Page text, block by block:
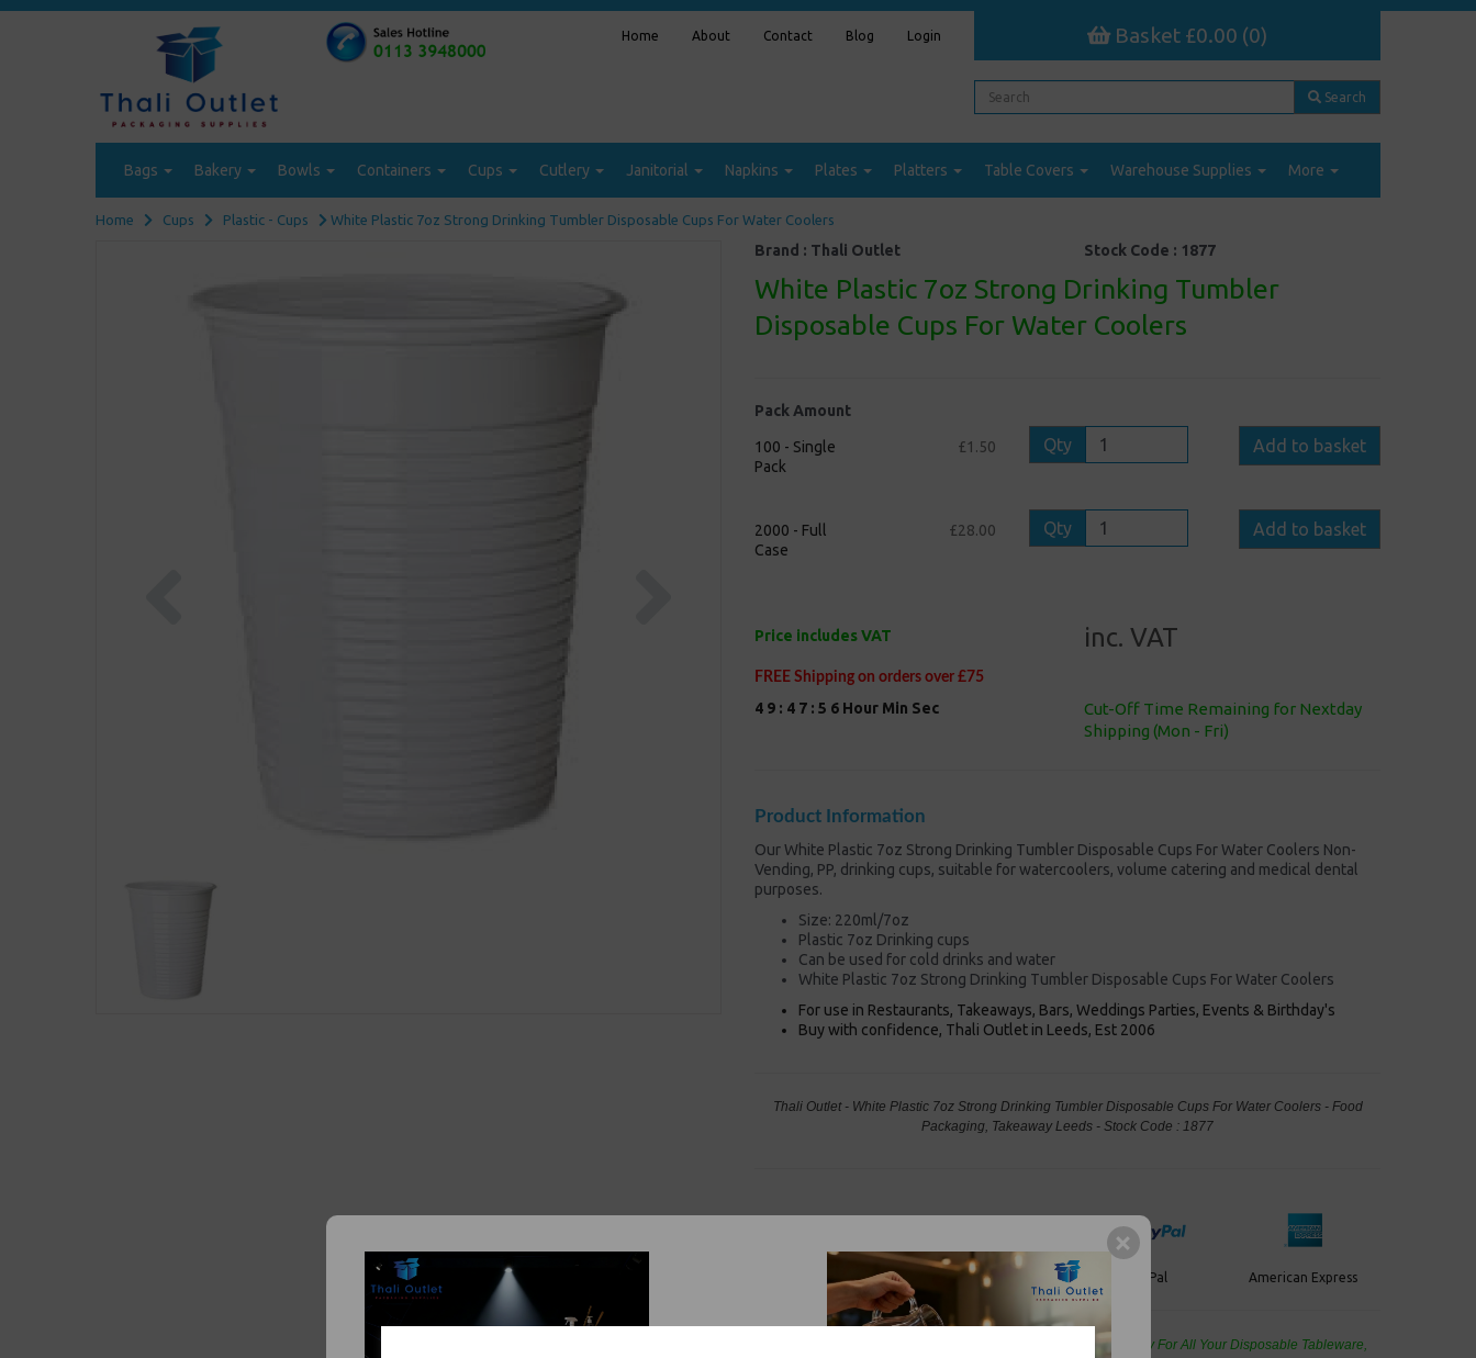
Home About Contact Blog Login Basket £0.00 (0)
Search
Bags Bakery Bowls Containers Cups Cutlery Janitorial Napkins Plates Platters Table Covers Warehouse Supplies More
Home Cups Plastic - Cups White Plastic 7oz Strong Drinking Tumbler Disposable Cups For Water Coolers
Brand : Thali Outlet Stock Code : 1877
White Plastic 7oz Strong Drinking Tumbler
Disposable Cups For Water Coolers
Pack Amount
100 - Single
Pack
£1.50 Qty Add to basket
2000 - Full
Case
£28.00 Qty Add to basket
Price includes VAT inc. VAT
FREE Shipping on orders over £75
4 9 : 4 7 : 5 5 Hour Min Sec
Cut-Off Time Remaining for Nextday
Shipping (Mon - Fri)
Product Information
Our White Plastic 7oz Strong Drinking Tumbler Disposable Cups For Water Coolers Non-
Vending, PP, drinking cups, suitable for watercoolers, volume catering and medical dental
purposes.
Size: 220ml/7oz
Plastic 7oz Drinking cups
Can be used for cold drinks and water
White Plastic 7oz Strong Drinking Tumbler Disposable Cups For Water Coolers
For use in Restaurants, Takeaways, Bars, Weddings Parties, Events & Birthday's
Buy with confidence, Thali Outlet in Leeds, Est 2006
Thali Outlet - White Plastic 7oz Strong Drinking Tumbler Disposable Cups For Water Coolers - Food
Packaging, Takeaway Leeds - Stock Code : 1877
Visa Mastercard PayPal American Express
Cash And Carry For All Your Disposable Tableware,